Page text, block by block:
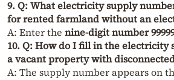
9. Q: What electricity supply
for rented farmland without an
A: Enter the nine-digit number
10. Q: How do I fill in the electricity
a vacant property with
A: The supply number appears on